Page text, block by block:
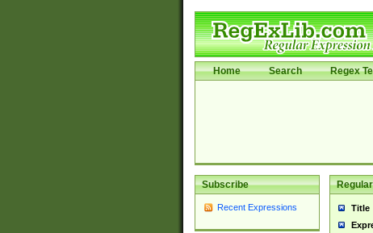
Home Search Regex
Subscribe
Recent Expressions Title